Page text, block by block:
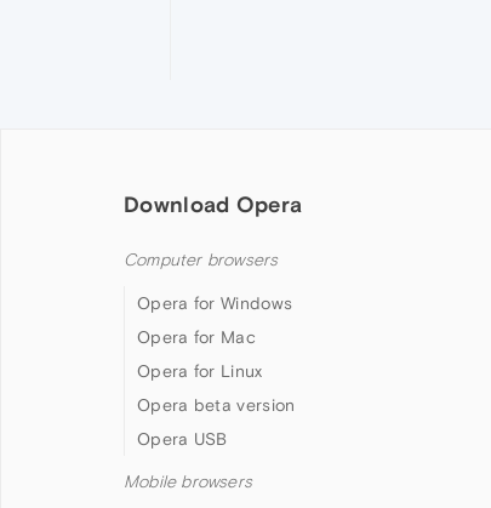
Download Opera
Computer browsers
Opera for Windows
Opera for Mac
Opera for Linux
Opera beta version
Opera USB
Mobile browsers